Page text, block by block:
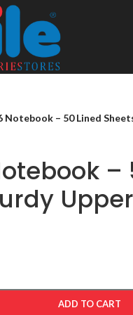
Notebook – 50 Lined
–
ADD TO CART